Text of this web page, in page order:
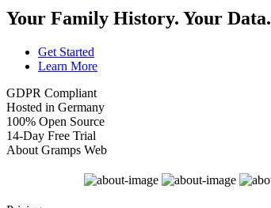
Your Family History. Your Data.
Get Started
Learn More
GDPR Compliant
Hosted in Germany
100% Open Source
14-Day Free Trial
About Gramps Web